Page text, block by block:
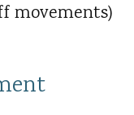
movements)